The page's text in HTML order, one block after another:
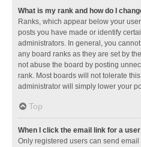
What is my rank and how do I
Ranks, which appear below your
posts you have made or identify
administrators. In general, you
any board ranks as they are set by
not abuse the board by posting
rank. Most boards will not tolerate
administrator will simply lower your
Top
When I click the email link for a
Only registered users can send